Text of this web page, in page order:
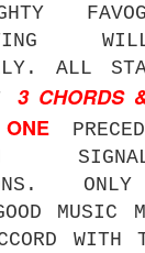
ALL
3 CHORDS
MUSIC
WITH